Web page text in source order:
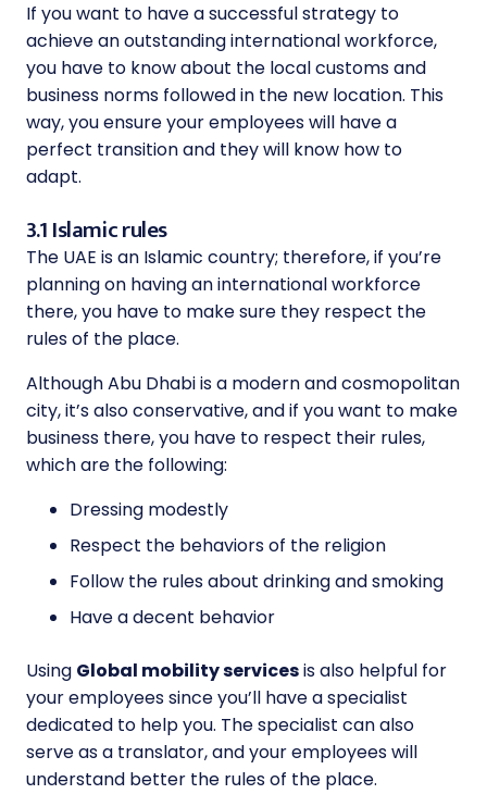
If you want to have a successful strategy to
achieve an outstanding international workforce,
you have to know about the local customs and
business norms followed in the new location. This
way, you ensure your employees will have a
perfect transition and they will know how to
adapt.
3.1 Islamic rules
The UAE is an Islamic country; therefore, if you’re
planning on having an international workforce
there, you have to make sure they respect the
rules of the place.
Although Abu Dhabi is a modern and cosmopolitan
city, it’s also conservative, and if you want to make
business there, you have to respect their rules,
which are the following:
Dressing modestly
Respect the behaviors of the religion
Follow the rules about drinking and smoking
Have a decent behavior
Using Global mobility servicesis also helpful for
your employees since you’ll have a specialist
dedicated to help you. The specialist can also
serve as a translator, and your employees will
understand better the rules of the place.